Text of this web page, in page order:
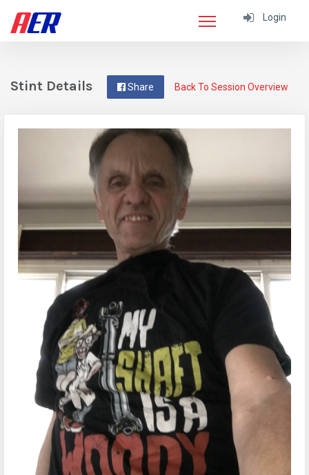
Login
Back To Session Overview
Share
Stint Details